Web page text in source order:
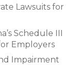
Lawsuits for
Schedule III
Employers
Impairment